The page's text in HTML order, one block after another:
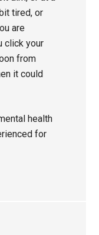
tired, or
are
click your
from
it could
health
for